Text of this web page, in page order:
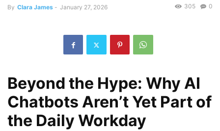
By Clara James - January 27, 2026 0
305
Beyond the Hype: Why AI
Chatbots Aren’t Yet Part of
the Daily Workday